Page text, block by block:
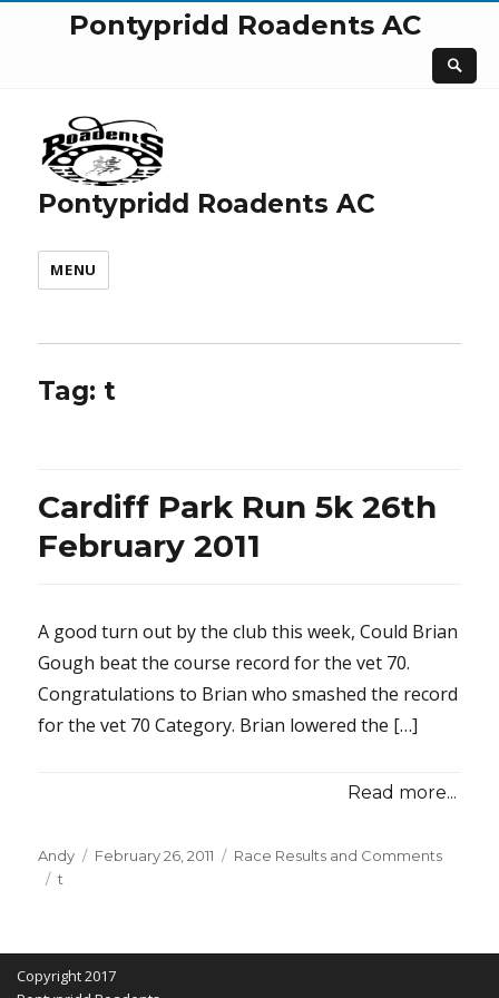
Pontypridd Roadents AC
Pontypridd Roadents AC
MENU
Tag: t
Cardiff Park Run 5k 26th
February 2011
A good turn out by the club this week, Could Brian
Gough beat the course record for the vet 70.
Congratulations to Brian who smashed the record
for the vet 70 Category. Brian lowered the […]
Read more...
Andy
Posted
February 26, 2011 Categories
Race Results and Comments
Tags
t
Copyright 2017